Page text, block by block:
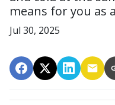
means for you as
Jul 30, 2025